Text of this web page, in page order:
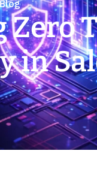
in